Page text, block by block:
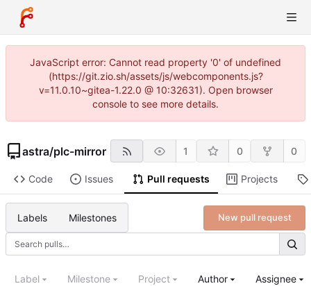
JavaScript error: Cannot read property '0' of undefined
(https://git.zio.sh/assets/js/webcomponents.js?
v=11.0.10~gitea-1.22.0 @ 10:32631). Open browser
console to see more details.
astra/plc-mirror 1 0 0
Code Issues Pull requests Projects
Labels Milestones New pull request
Label Milestone Project Author Assignee